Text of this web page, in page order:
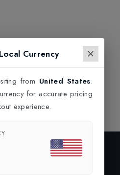
Preview
Currency
from United States.
for accurate pricing
experience.